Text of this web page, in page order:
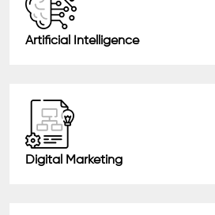
Artificial Intelligence
Digital Marketing